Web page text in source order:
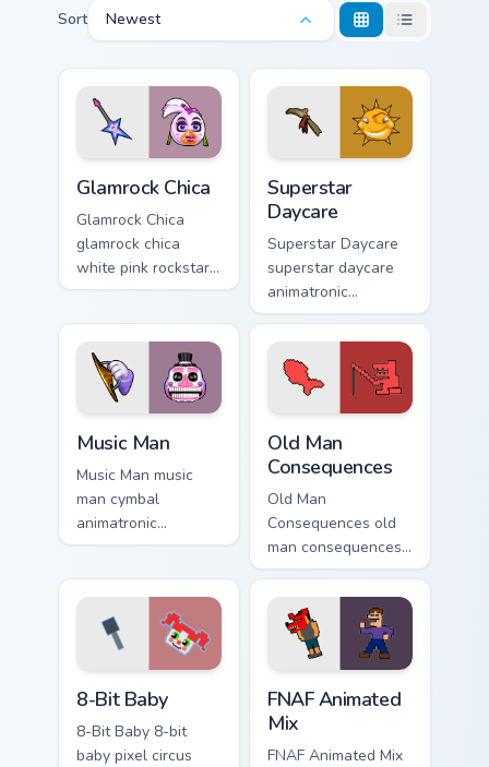
Sort Newest
Glamrock Chica
Glamrock Chica
glamrock chica
white pink rockstar
bird flair struts your
pointer tabs.
Superstar
Daycare
Superstar Daycare
superstar daycare
animatronic
playroom cheer
colors your FNAF
custom cursor
pointer tabs.
Music Man
Music Man music
man cymbal
animatronic
showman rattle
custom cursor
pointer tabs.
Old Man
Consequences
Old Man
Consequences old
man consequences
8-bit red lake sage
sits on your FNAF
custom cursor
pointer tabs.
8-Bit Baby
8-Bit Baby 8-bit
baby pixel circus
FNAF Animated
Mix
FNAF Animated Mix